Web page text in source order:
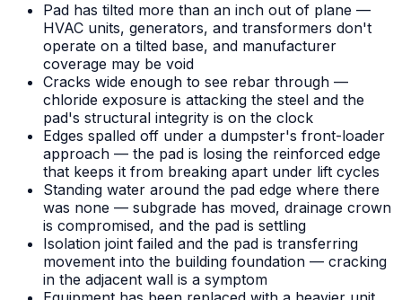
Pad has tilted more than an inch out of plane —
HVAC units, generators, and transformers don't
operate on a tilted base, and manufacturer
coverage may be void
Cracks wide enough to see rebar through —
chloride exposure is attacking the steel and the
pad's structural integrity is on the clock
Edges spalled off under a dumpster's front-loader
approach — the pad is losing the reinforced edge
that keeps it from breaking apart under lift cycles
Standing water around the pad edge where there
was none — subgrade has moved, drainage crown
is compromised, and the pad is settling
Isolation joint failed and the pad is transferring
movement into the building foundation — cracking
in the adjacent wall is a symptom